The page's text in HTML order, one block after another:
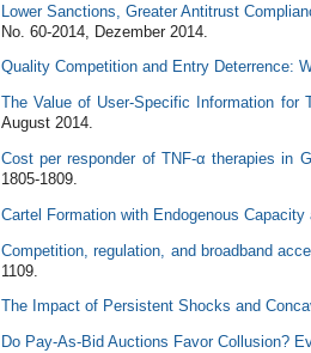
Lower Sanctions, Greater Antitrust
No. 60-2014, Dezember 2014.
Quality Competition and Entry Deterrence:
The Value of User-Specific Information for
August 2014.
Cost per responder of TNF-α therapies in
1805-1809.
Cartel Formation with Endogenous Capacity
Competition, regulation, and broadband
1109.
The Impact of Persistent Shocks and
Do Pay-As-Bid Auctions Favor Collusion?